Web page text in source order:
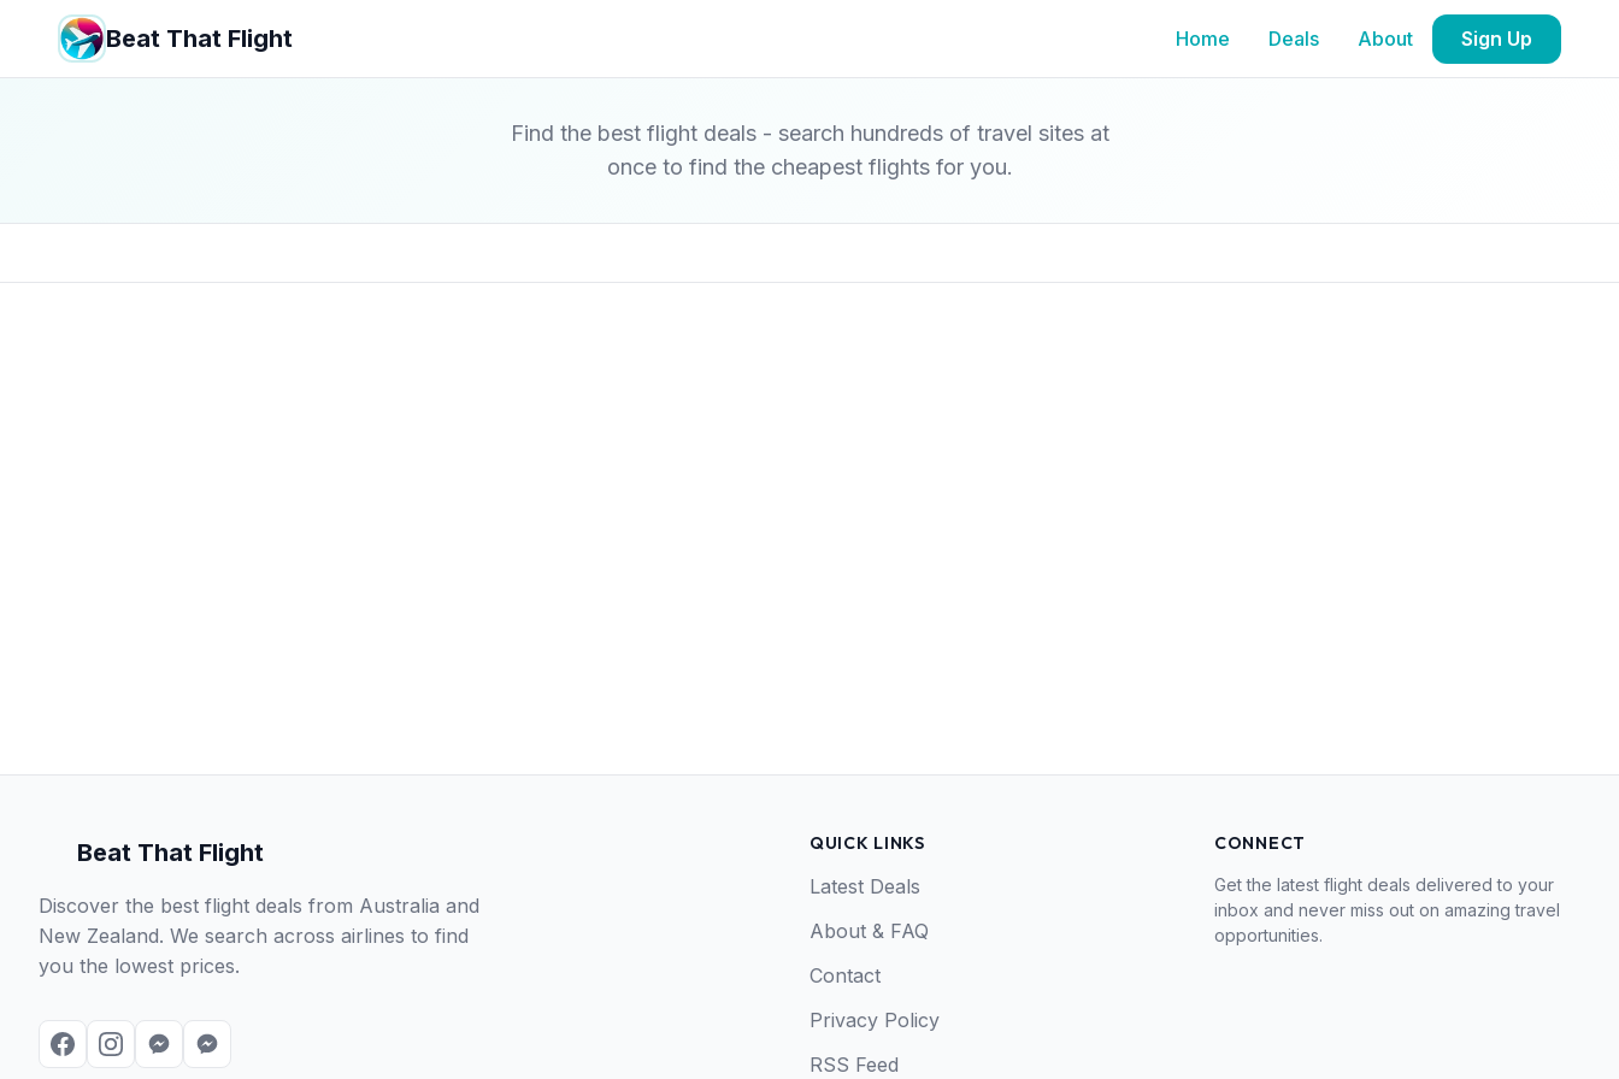
Beat That Flight Home Deals About Sign Up
Find the best flight deals - search hundreds of travel sites at
once to find the cheapest flights for you.
Beat That Flight
Discover the best flight deals from Australia and
New Zealand. We search across airlines to find
you the lowest prices.
QUICK LINKS
Latest Deals
About & FAQ
Contact
Privacy Policy
RSS Feed
CONNECT
Get the latest flight deals delivered to your
inbox and never miss out on amazing travel
opportunities.